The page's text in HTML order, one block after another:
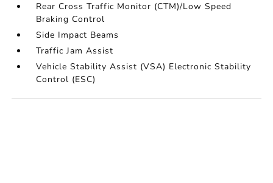
Rear Cross Traffic Monitor (CTM)/Low Speed
Braking Control
Side Impact Beams
Traffic Jam Assist
Vehicle Stability Assist (VSA) Electronic Stability
Control (ESC)